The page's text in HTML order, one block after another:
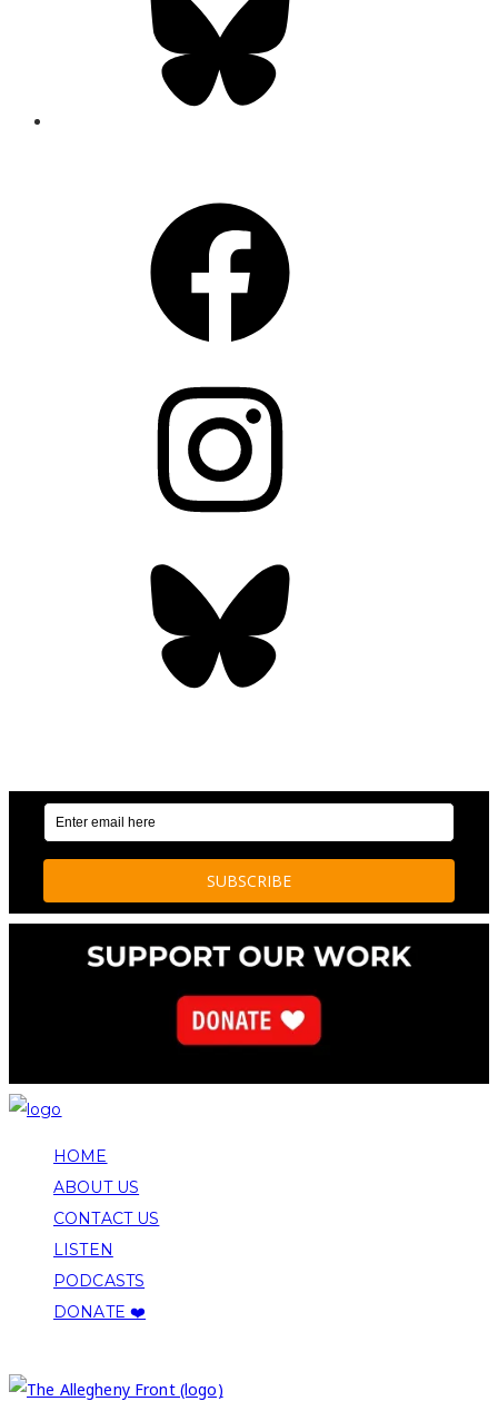
HOME
ABOUT US
CONTACT US
LISTEN
PODCASTS
DONATE ❤️